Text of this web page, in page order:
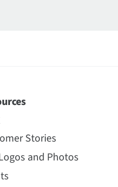
Stories
and Photos